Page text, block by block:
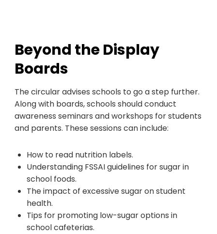
Beyond the Display
Boards
The circular advises schools to go a step further.
Along with boards, schools should conduct
awareness seminars and workshops for students
and parents. These sessions can include:
How to read nutrition labels.
Understanding FSSAI guidelines for sugar in
school foods.
The impact of excessive sugar on student
health.
Tips for promoting low-sugar options in
school cafeterias.